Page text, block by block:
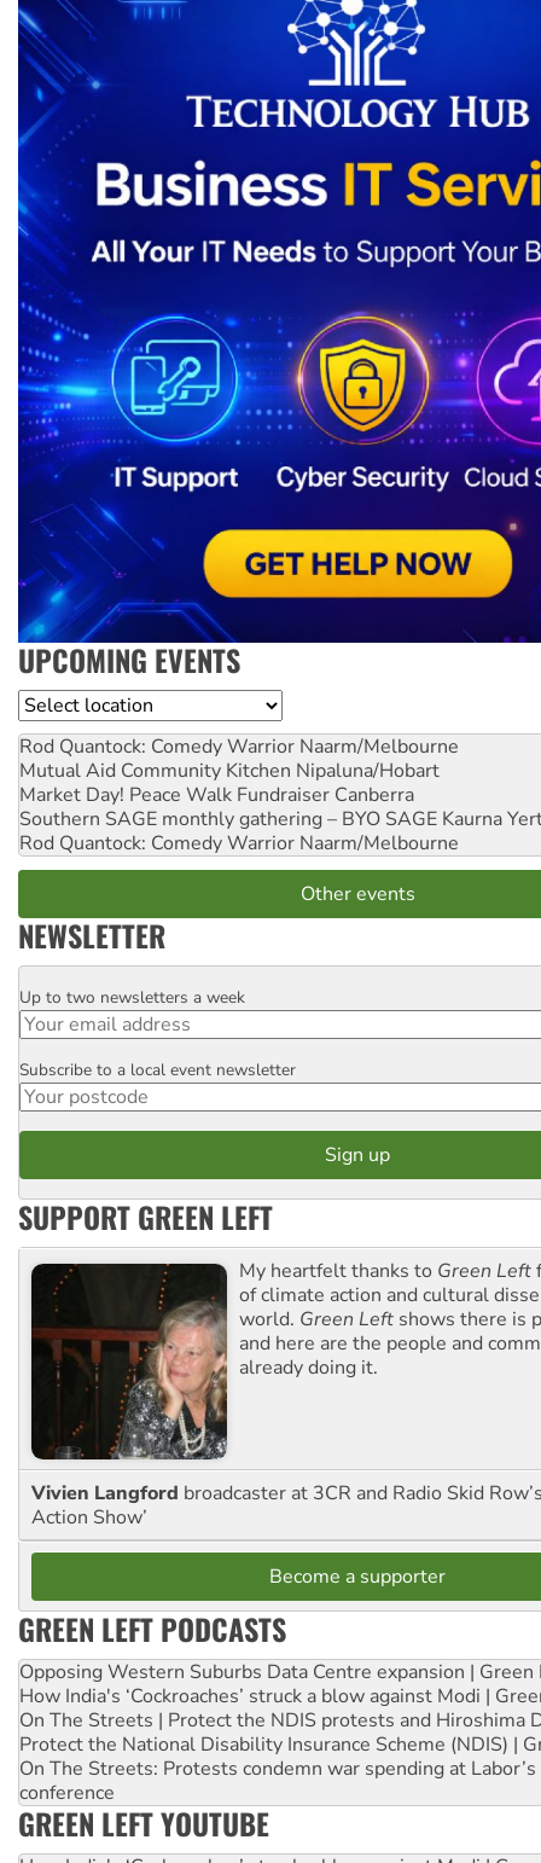
UPCOMING EVENTS
Location
Rod Quantock: Comedy Warrior Naarm/Melbourne
Mutual Aid Community Kitchen Nipaluna/Hobart
Market Day! Peace Walk Fundraiser Canberra
Southern SAGE monthly gathering – BYO SAGE Kaurna
Rod Quantock: Comedy Warrior Naarm/Melbourne
Other events
NEWSLETTER
Email
Up to two newsletters a week
Postcode
Subscribe to a local event newsletter
SUPPORT GREEN LEFT
My heartfelt thanks to Green Left
of climate action and cultural
world. Green Left shows there is
and here are the people and
already doing it.
Vivien Langford broadcaster at 3CR and Radio Skid
Action Show’
Become a supporter
GREEN LEFT PODCASTS
Opposing Western Suburbs Data Centre expansion | Green
How India's ‘Cockroaches’ struck a blow against Modi |
On The Streets | Protect the NDIS protests and Hiroshima
Protect the National Disability Insurance Scheme (NDIS) |
On The Streets: Protests condemn war spending at
conference
GREEN LEFT YOUTUBE